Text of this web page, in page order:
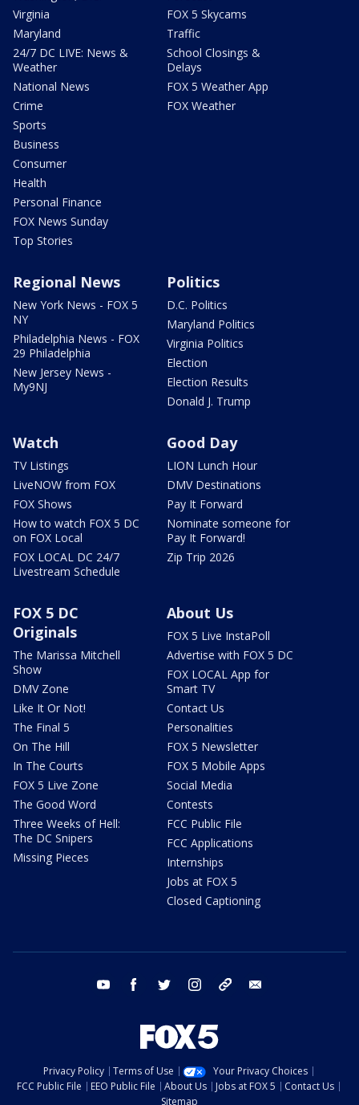
Virginia
Maryland
24/7 DC LIVE: News &
Weather
National News
Crime
Sports
Business
Consumer
Health
Personal Finance
FOX News Sunday
Top Stories
FOX 5 Skycams
Traffic
School Closings &
Delays
FOX 5 Weather App
FOX Weather
Regional News
New York News - FOX 5
NY
Philadelphia News - FOX
29 Philadelphia
New Jersey News -
My9NJ
Politics
D.C. Politics
Maryland Politics
Virginia Politics
Election
Election Results
Donald J. Trump
Watch
TV Listings
LiveNOW from FOX
FOX Shows
How to watch FOX 5 DC
on FOX Local
FOX LOCAL DC 24/7
Livestream Schedule
Good Day
LION Lunch Hour
DMV Destinations
Pay It Forward
Nominate someone for
Pay It Forward!
Zip Trip 2026
FOX 5 DC
Originals
The Marissa Mitchell
Show
DMV Zone
Like It Or Not!
The Final 5
On The Hill
In The Courts
FOX 5 Live Zone
The Good Word
Three Weeks of Hell:
The DC Snipers
Missing Pieces
About Us
FOX 5 Live InstaPoll
Advertise with FOX 5 DC
FOX LOCAL App for
Smart TV
Contact Us
Personalities
FOX 5 Newsletter
FOX 5 Mobile Apps
Social Media
Contests
FCC Public File
FCC Applications
Internships
Jobs at FOX 5
Closed Captioning
youtube facebook twitter instagram tiktok
Privacy Policy Terms of Use
Your Privacy Choices
FCC Public File
EEO Public File About Us Jobs at FOX 5
Contact Us
Sitemap